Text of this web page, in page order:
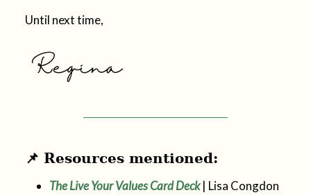
Until next time,
📌 Resources mentioned:
The Live Your Values Card Deck| Lisa Congdon